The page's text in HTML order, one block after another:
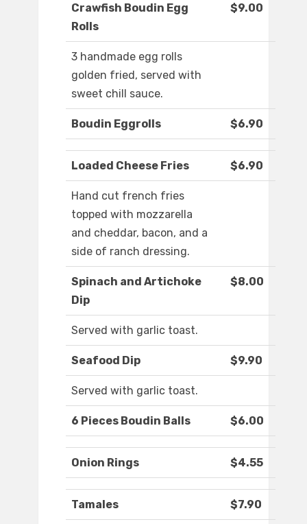
Crawfish Boudin Egg
Rolls
$9.00
3 handmade egg rolls
golden fried, served with
sweet chill sauce.
Boudin Eggrolls $6.90
Loaded Cheese Fries $6.90
Hand cut french fries
topped with mozzarella
and cheddar, bacon, and a
side of ranch dressing.
Spinach and Artichoke
Dip
$8.00
Served with garlic toast.
Seafood Dip $9.90
Served with garlic toast.
6 Pieces Boudin Balls $6.00
Onion Rings $4.55
Tamales $7.90